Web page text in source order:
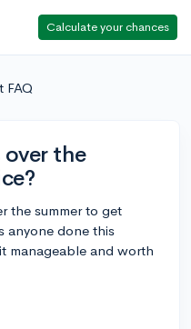
Calculate your chances
FAQ
the
the summer to get
anyone done this
manageable and worth